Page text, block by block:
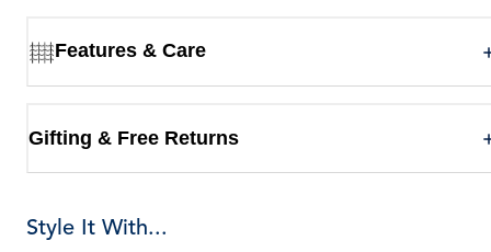
Features & Care
Gifting & Free Returns
Style It With...